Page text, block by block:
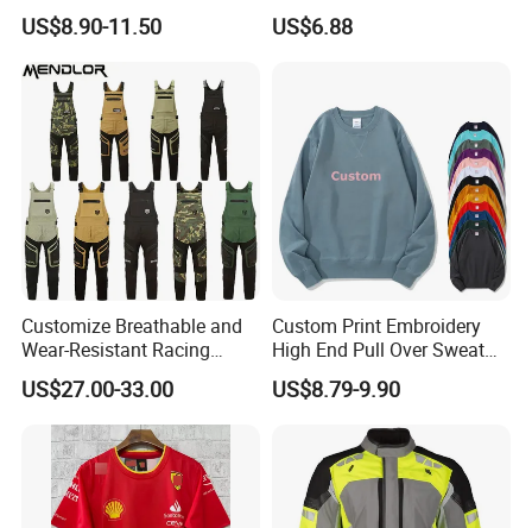
Long Coat Jacket Cotton
Clothes Thermal Parkas
US$8.90-11.50
Suit CE Approved Motorbike
Leather Suits
US$6.88
Customize Breathable and
Wear-Resistant Racing
Overalls Motorcycle
Motorcycle Apparel off-
Road Motorcycle Suits
US$27.00-33.00
Custom Print Embroidery
High End Pull Over Sweat
Shirt
US$8.79-9.90